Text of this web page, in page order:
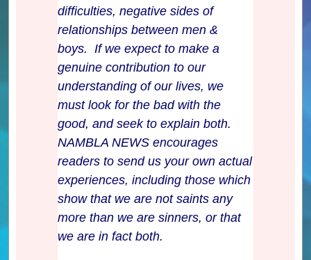
difficulties, negative sides of
relationships between men &
boys. If we expect to make a
genuine contribution to our
understanding of our lives, we
must look for the bad with the
good, and seek to explain both.
NAMBLA NEWS encourages
readers to send us your own actual
experiences, including those which
show that we are not saints any
more than we are sinners, or that
we are in fact both.